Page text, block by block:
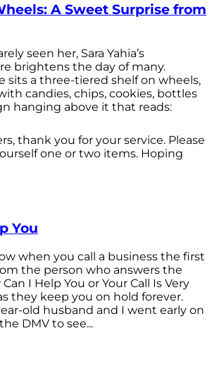
A Sweet Surprise from
seen her, Sara Yahia’s
brightens the day of many.
sits a three-tiered shelf on wheels,
candies, chips, cookies, bottles
hanging above it that reads:
thank you for your service. Please
one or two items. Hoping
You
when you call a business the first
the person who answers the
I Help You or Your Call Is Very
they keep you on hold forever.
old husband and I went early on
DMV to see...